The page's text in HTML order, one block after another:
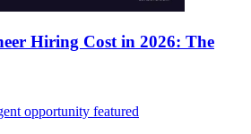
Hiring Cost in 2026: The